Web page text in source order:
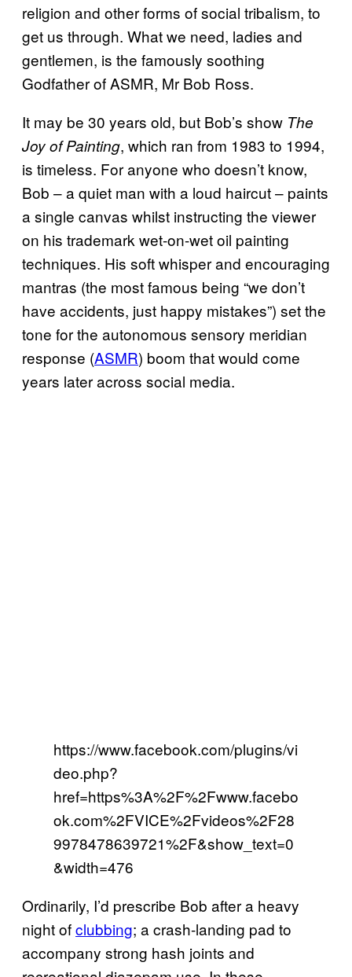
religion and other forms of social tribalism, to
get us through. What we need, ladies and
gentlemen, is the famously soothing
Godfather of ASMR, Mr Bob Ross.
It may be 30 years old, but Bob’s show The
Joy of Painting, which ran from 1983 to 1994,
is timeless. For anyone who doesn’t know,
Bob – a quiet man with a loud haircut – paints
a single canvas whilst instructing the viewer
on his trademark wet-on-wet oil painting
techniques. His soft whisper and encouraging
mantras ­(the most famous being “we don’t
have accidents, just happy mistakes”) set the
tone for the autonomous sensory meridian
response (ASMR) boom that would come
years later across social media.
https://www.facebook.com/plugins/vi
deo.php?
href=https%3A%2F%2Fwww.facebo
ok.com%2FVICE%2Fvideos%2F28
9978478639721%2F&show_text=0
&width=476
Ordinarily, I’d prescribe Bob after a heavy
night ofclubbing; a crash-landing pad to
accompany strong hash joints and